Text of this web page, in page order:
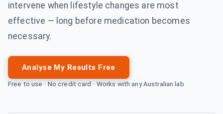
intervene when lifestyle changes are most
effective — long before medication becomes
necessary.
Analyse My Results Free
Free to use · No credit card · Works with any Australian lab